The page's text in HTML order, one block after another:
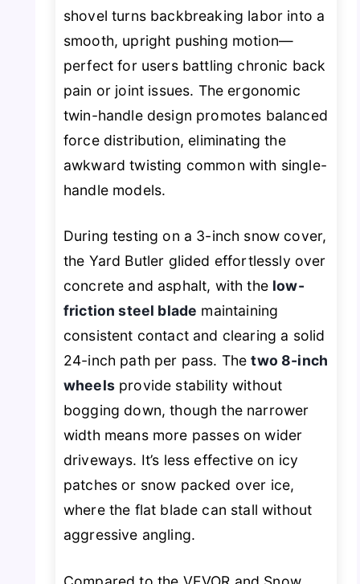
shovel turns backbreaking labor into a
smooth, upright pushing motion—
perfect for users battling chronic back
pain or joint issues. The ergonomic
twin-handle design promotes balanced
force distribution, eliminating the
awkward twisting common with single-
handle models.
During testing on a 3-inch snow cover,
the Yard Butler glided effortlessly over
concrete and asphalt, with the low-
friction steel blade maintaining
consistent contact and clearing a solid
24-inch path per pass. Thetwo 8-inch
wheelsprovide stability without
bogging down, though the narrower
width means more passes on wider
driveways. It’s less effective on icy
patches or snow packed over ice,
where the flat blade can stall without
aggressive angling.